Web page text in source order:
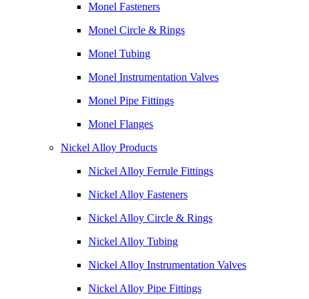
Monel Fasteners
Monel Circle & Rings
Monel Tubing
Monel Instrumentation Valves
Monel Pipe Fittings
Monel Flanges
Nickel Alloy Products
Nickel Alloy Ferrule Fittings
Nickel Alloy Fasteners
Nickel Alloy Circle & Rings
Nickel Alloy Tubing
Nickel Alloy Instrumentation Valves
Nickel Alloy Pipe Fittings